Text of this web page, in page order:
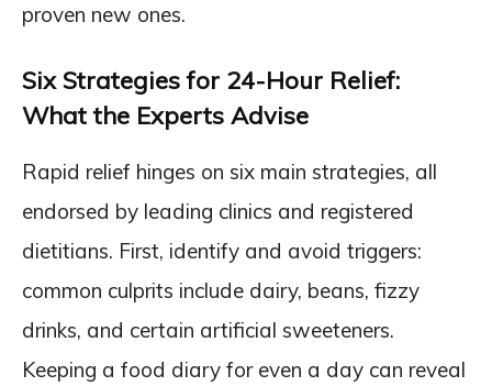
proven new ones.
Six Strategies for 24-Hour Relief:
What the Experts Advise
Rapid relief hinges on six main strategies, all
endorsed by leading clinics and registered
dietitians. First, identify and avoid triggers:
common culprits include dairy, beans, fizzy
drinks, and certain artificial sweeteners.
Keeping a food diary for even a day can reveal